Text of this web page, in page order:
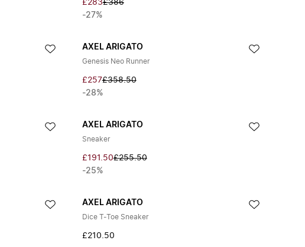
£283£386
-27%
AXEL ARIGATO
Genesis Neo Runner
£257£358.50
-28%
AXEL ARIGATO
Sneaker
£191.50£255.50
-25%
AXEL ARIGATO
Dice T-Toe Sneaker
£210.50